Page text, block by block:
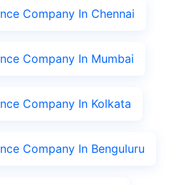
Company In Chennai
Company In Mumbai
Company In Kolkata
Company In Benguluru